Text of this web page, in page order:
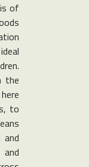
of
the
to